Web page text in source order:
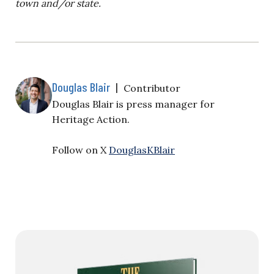
town and/or state.
Douglas Blair | Contributor
Douglas Blair is press manager for
Heritage Action.
Follow on X DouglasKBlair